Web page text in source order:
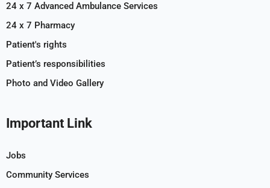
24 x 7 Advanced Ambulance Services
24 x 7 Pharmacy
Patient's rights
Patient’s responsibilities
Photo and Video Gallery
Important Link
Jobs
Community Services